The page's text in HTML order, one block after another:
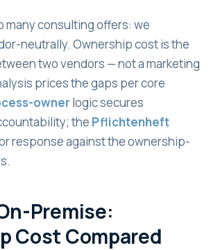
many consulting offers: we
neutrally. Ownership cost is the
two vendors — not a marketing
prices the gaps per core
owner logic secures
the Pflichtenheft
response against the ownership-
Premise:
Cost Compared